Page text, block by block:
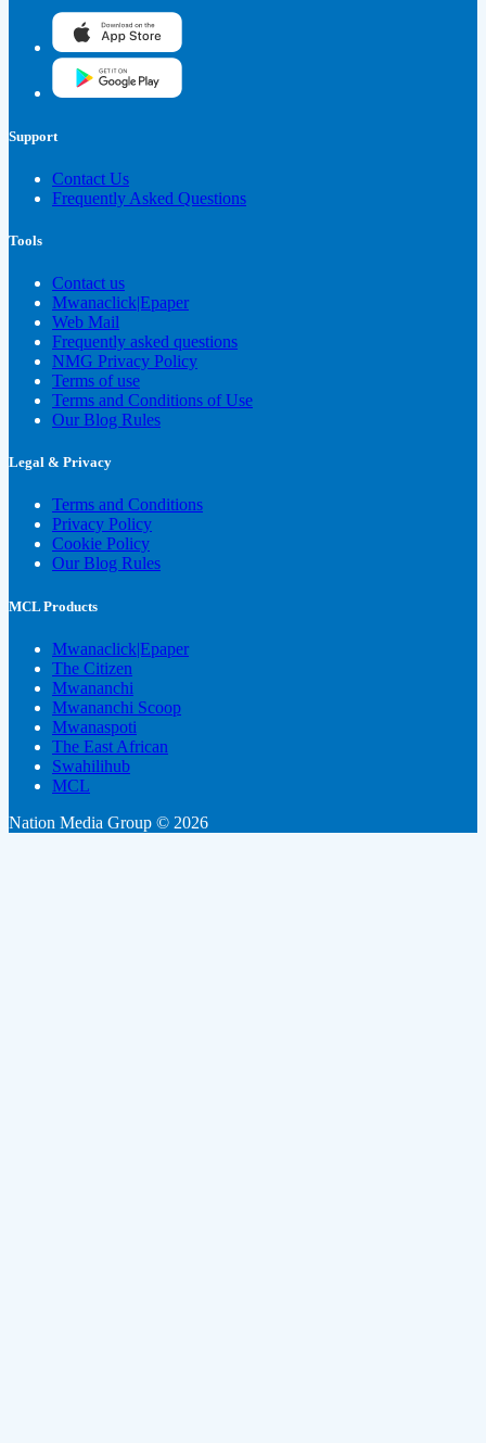
Support
Contact Us
Frequently Asked Questions
Tools
Contact us
Mwanaclick|Epaper
Web Mail
Frequently asked questions
NMG Privacy Policy
Terms of use
Terms and Conditions of Use
Our Blog Rules
Legal & Privacy
Terms and Conditions
Privacy Policy
Cookie Policy
Our Blog Rules
MCL Products
Mwanaclick|Epaper
The Citizen
Mwananchi
Mwananchi Scoop
Mwanaspoti
The East African
Swahilihub
MCL
Nation Media Group © 2026